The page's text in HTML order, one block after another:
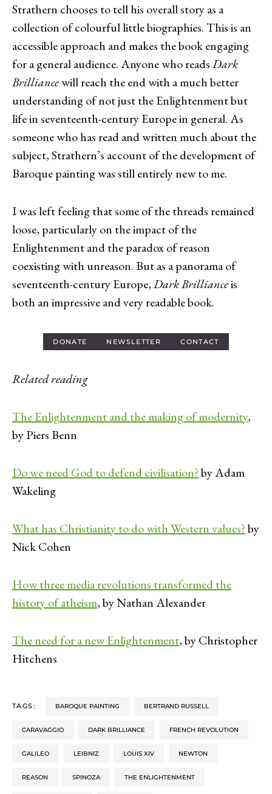
Strathern chooses to tell his overall story as a
collection of colourful little biographies. This is an
accessible approach and makes the book engaging
for a general audience. Anyone who readsDark
Brilliancewill reach the end with a much better
understanding of not just the Enlightenment but
life in seventeenth-century Europe in general. As
someone who has read and written much about the
subject, Strathern’s account of the development of
Baroque painting was still entirely new to me.
I was left feeling that some of the threads remained
loose, particularly on the impact of the
Enlightenment and the paradox of reason
coexisting with unreason. But as a panorama of
seventeenth-century Europe,Dark Brillianceis
both an impressive and very readable book.
DONATE NEWSLETTER CONTACT
Related reading
The Enlightenment and the making of modernity,
by Piers Benn
Do we need God to defend civilisation?by Adam
Wakeling
What has Christianity to do with Western values?by
Nick Cohen
How three media revolutions transformed the
history of atheism, by Nathan Alexander
The need for a new Enlightenment, by Christopher
Hitchens
TAGS: BAROQUE PAINTING BERTRAND RUSSELL
CARAVAGGIO DARK BRILLIANCE FRENCH REVOLUTION
GALILEO LEIBNIZ LOUIS XIV NEWTON
REASON SPINOZA THE ENLIGHTENMENT